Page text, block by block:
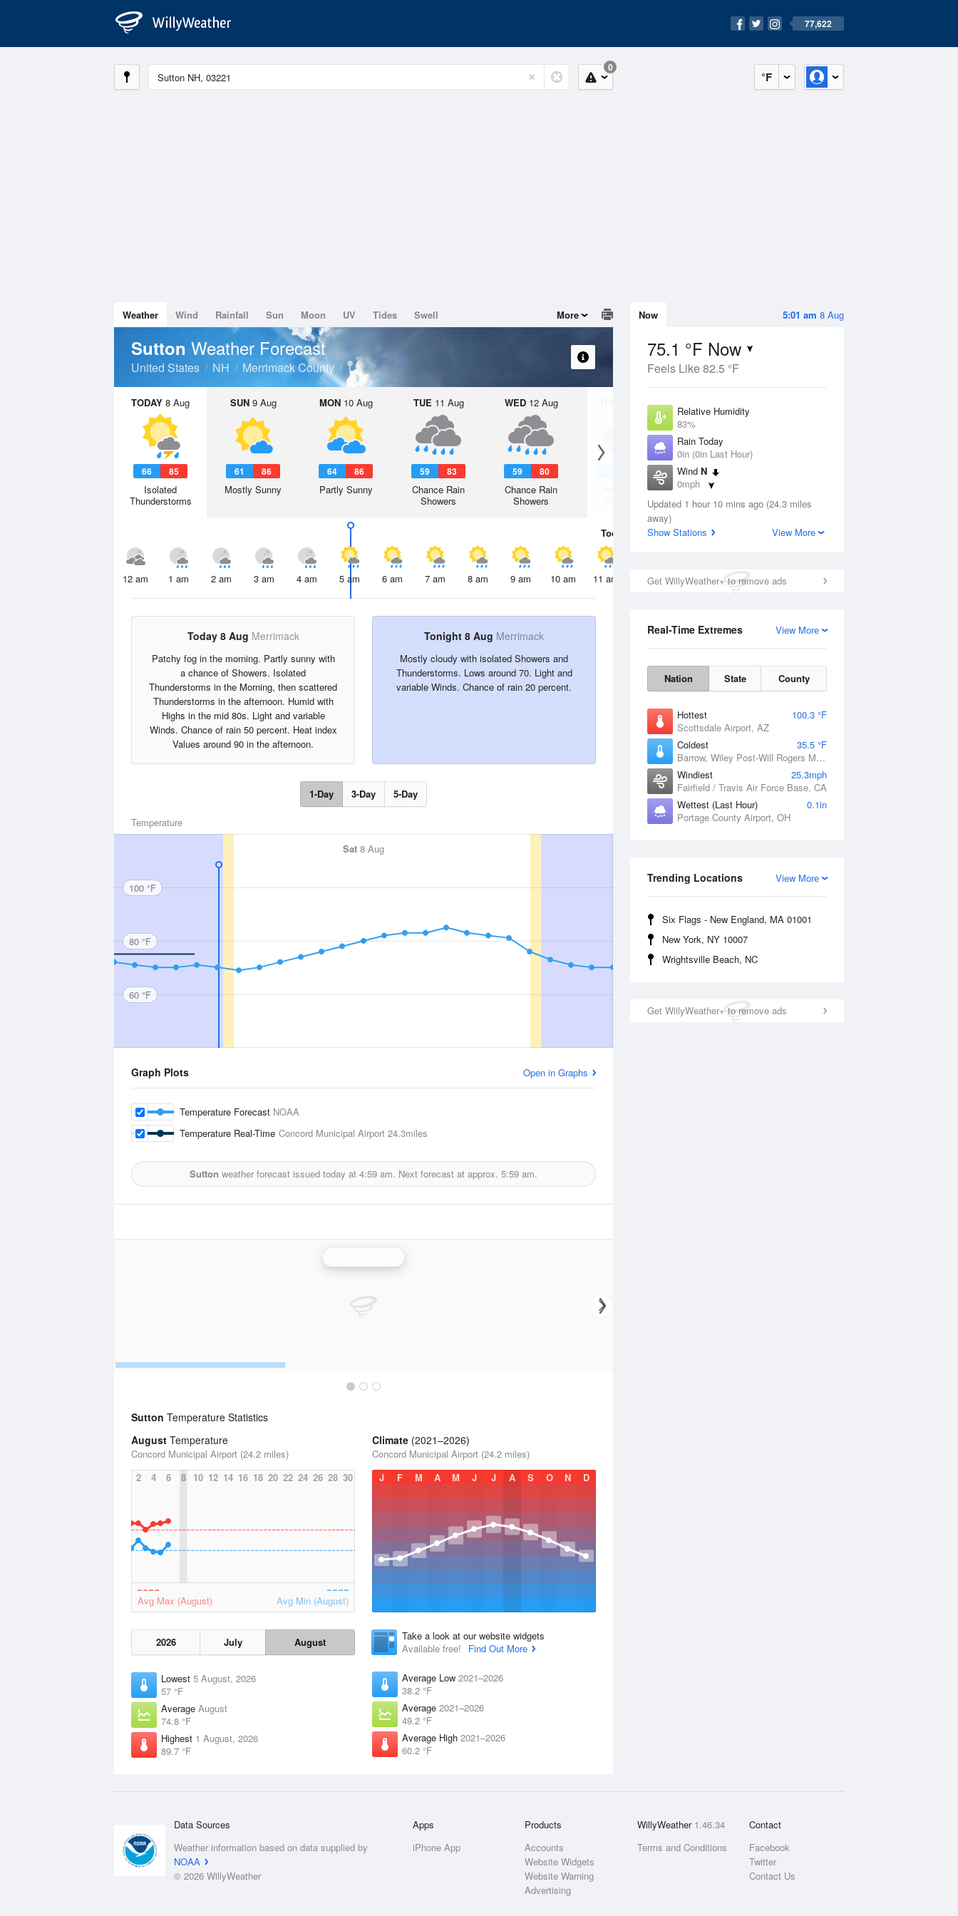
77,622
°F
0
5:01 am 8 Aug
Now
75.1 °F Now
Feels Like 82.5 °F
Relative Humidity
83%
Rain Today
0in (0in Last Hour)
Wind N
0mph
Dew Point
Pressure
Updated 1 hour 10 mins ago (24.3 miles
away)
Show Stations
View More
Get WillyWeather+ to remove ads
View More
Real-Time Extremes
Nation State County
Hottest
100.3 °F
Scottsdale Airport, AZ
Coldest
35.5 °F
Barrow, Wiley Post-Will Rogers Memorial Airport, AK
Windiest
25.3mph
Fairfield / Travis Air Force Base, CA
Wettest (Last Hour)
0.1in
Portage County Airport, OH
View More
Trending Locations
Six Flags - New England, MA 01001
New York, NY 10007
Wrightsville Beach, NC
Get WillyWeather+ to remove ads
Weather Wind Rainfall Sun Moon UV Tides Swell More
Sutton Weather Forecast
United States NH Merrimack County
TODAY 8 Aug
66 85
Isolated
Thunderstorms
SUN9 Aug
61 86
Mostly Sunny
MON10 Aug
64 86
Partly Sunny
TUE 11 Aug
59 83
Chance Rain
Showers
WED12 Aug
59 80
Chance Rain
Showers
13 Aug
Chance Rain
Today 8 Aug
12 am 1 am 2 am 3 am 4 am 5 am 6 am 7 am 8 am 9 am 10 am 11 am 12 pm 1 pm 2 pm 3 pm 4 pm
Today 8 Aug Merrimack
Patchy fog in the morning. Partly sunny with
a chance of Showers. Isolated
Thunderstorms in the Morning, then scattered
Thunderstorms in the afternoon. Humid with
Highs in the mid 80s. Light and variable
Winds. Chance of rain 50 percent. Heat index
Values around 90 in the afternoon.
Tonight 8 Aug Merrimack
Mostly cloudy with isolated Showers and
Thunderstorms. Lows around 70. Light and
variable Winds. Chance of rain 20 percent.
1-Day 3-Day 5-Day
Temperature
Sat 8 Aug
100 °F
80 °F
60 °F
Graph Plots Open in Graphs
Temperature Forecast NOAA
Temperature Real-Time Concord Municipal Airport 24.3miles
Sutton weather forecast issued today at 4:59 am. Next forecast at approx. 5:59 am.
Sutton Temperature Statistics
August Temperature
Concord Municipal Airport (24.2 miles)
2
4 6 8 10 12 14 16 18 20 22 24 26 28 30
Avg Max (August) Avg Min (August)
2026 July August
Lowest 5 August, 2026
57 °F
Average August
74.8 °F
Highest 1 August, 2026
89.7 °F
Climate (2021–2026)
Concord Municipal Airport (24.2 miles)
J
F M A M J J A S O N D
Take a look at our website widgets
Available free!
Find Out More
Average Low 2021–2026
38.2 °F
Average 2021–2026
49.2 °F
Average High 2021–2026
60.2 °F
Data Sources
Weather information based on data supplied by
NOAA
© 2026 WillyWeather
Apps
iPhone App
Products
Accounts
Website Widgets
Website Warning
Advertising
WillyWeather 1.46.34
Terms and Conditions
Contact
Facebook
Twitter
Contact Us